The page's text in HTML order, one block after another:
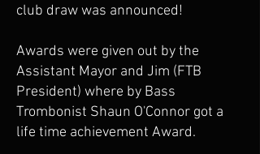
club draw was announced!
Awards were given out by the
Assistant Mayor and Jim (FTB
President) where by Bass
Trombonist Shaun O'Connor got a
life time achievement Award.